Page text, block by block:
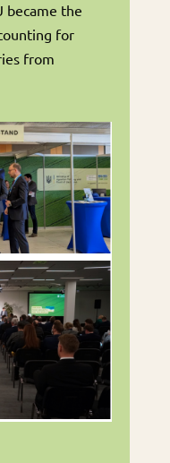
became the
for
from